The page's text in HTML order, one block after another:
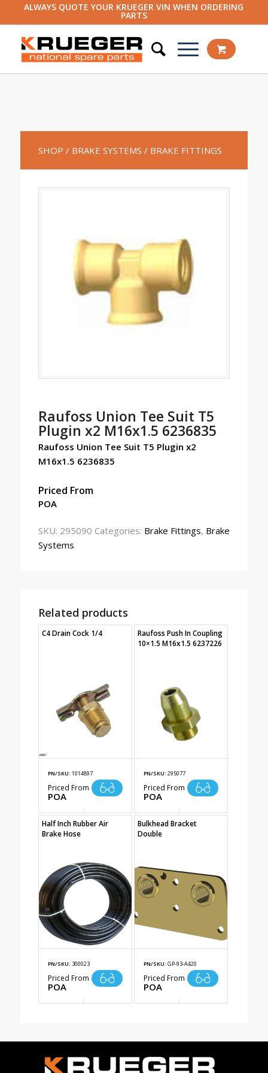
ALWAYS QUOTE YOUR KRUEGER VIN WHEN ORDERING
PARTS
SHOP / BRAKE SYSTEMS / BRAKE FITTINGS
Raufoss Union Tee Suit T5
Plugin x2 M16x1.5 6236835
Raufoss Union Tee Suit T5 Plugin x2
M16x1.5 6236835
Priced From
POA
SKU: 295090 Categories: Brake Fittings, Brake
Systems
Related products
C4 Drain Cock 1/4
PN/SKU: 1014897
Priced From
POA
Raufoss Push In Coupling
10×1.5 M16x1.5 6237226
PN/SKU: 295077
Priced From
POA
Half Inch Rubber Air
Brake Hose
PN/SKU: 300023
Priced From
POA
Bulkhead Bracket
Double
PN/SKU: GP-93-A420
Priced From
POA